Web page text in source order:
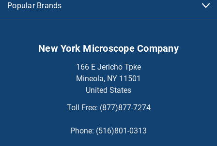
Popular Brands
New York Microscope Company
166 E Jericho Tpke
Mineola, NY 11501
United States
Toll Free: (877)877-7274
Phone: (516)801-0313